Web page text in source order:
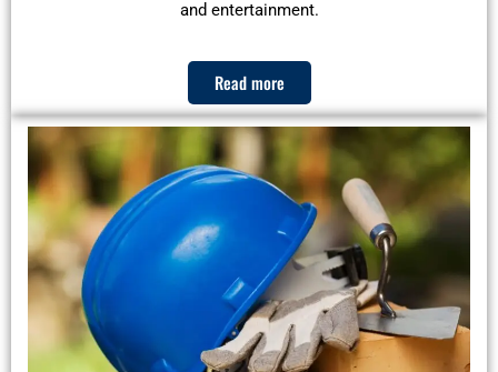
and entertainment.
Read more